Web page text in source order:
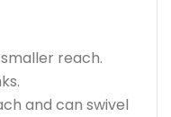
reach.
and can swivel